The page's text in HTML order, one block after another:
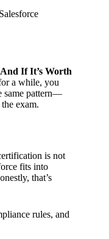
Salesforce
If It’s Worth
a while, you
same pattern—
exam.
is not
fits into
that’s
rules, and